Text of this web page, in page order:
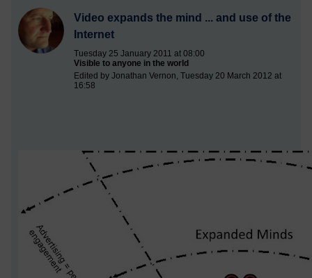
Video expands the mind ... and use of the
Internet
Tuesday 25 January 2011 at 08:00
Visible to anyone in the world
Edited by Jonathan Vernon, Tuesday 20 March 2012 at
16:58